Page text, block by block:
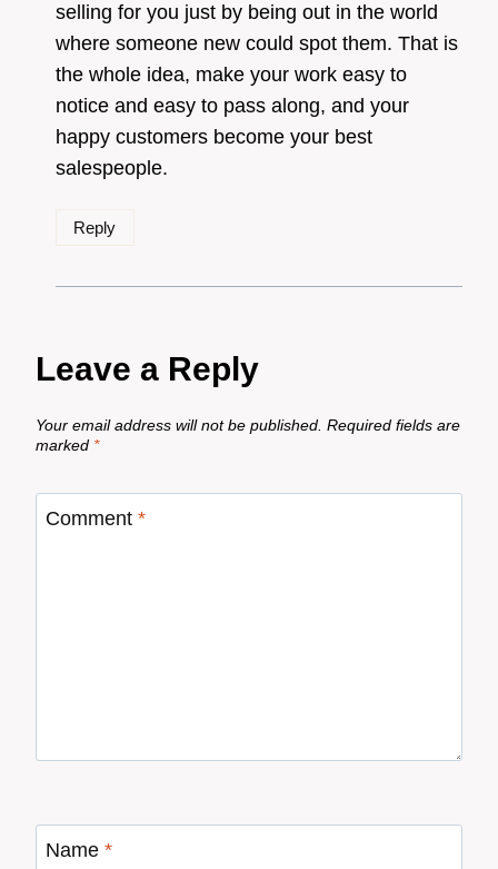
Anti-Spam by CleanTalk
selling for you just by being out in the world
where someone new could spot them. That is
the whole idea, make your work easy to
notice and easy to pass along, and your
happy customers become your best
salespeople.
Reply
Leave a Reply
Your email address will not be published. Required fields are
marked *
Comment *
Name *